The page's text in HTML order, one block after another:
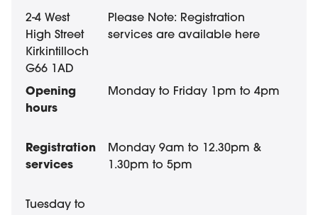
2-4 West
High Street
Kirkintilloch
G66 1AD
Please Note: Registration
services are available here
Monday to Friday 1pm to 4pm
Registration
services
Monday 9am to 12.30pm &
1.30pm to 5pm
Tuesday to